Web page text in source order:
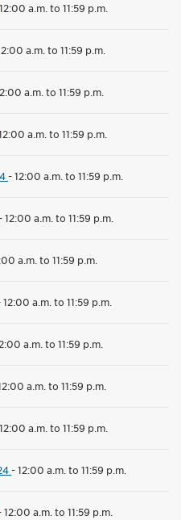
12:00 a.m. to 11:59 p.m.
a.m. to 11:59 p.m.
a.m. to 11:59 p.m.
a.m. to 11:59 p.m.
-12:00 a.m. to 11:59 p.m.
12:00 a.m. to 11:59 p.m.
a.m. to 11:59 p.m.
12:00 a.m. to 11:59 p.m.
a.m. to 11:59 p.m.
a.m. to 11:59 p.m.
12:00 a.m. to 11:59 p.m.
-12:00 a.m. to 11:59 p.m.
12:00 a.m. to 11:59 p.m.